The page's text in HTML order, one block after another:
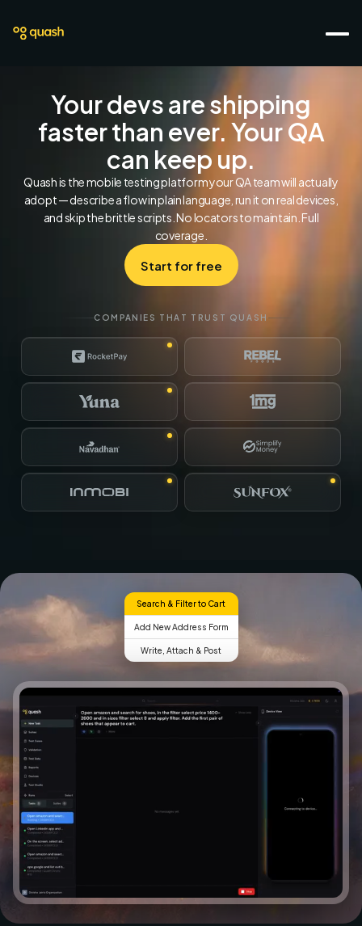
Your devs are shipping
faster than ever. Your QA
can keep up.
Quash is the mobile testing platform your QA team will actually
adopt — describe a flow in plain language, run it on real devices,
and skip the brittle scripts. No locators to maintain. Full
coverage.
Start for free
COMPANIES THAT TRUST QUASH
Search & Filter to Cart
Add New Address Form
Write, Attach & Post